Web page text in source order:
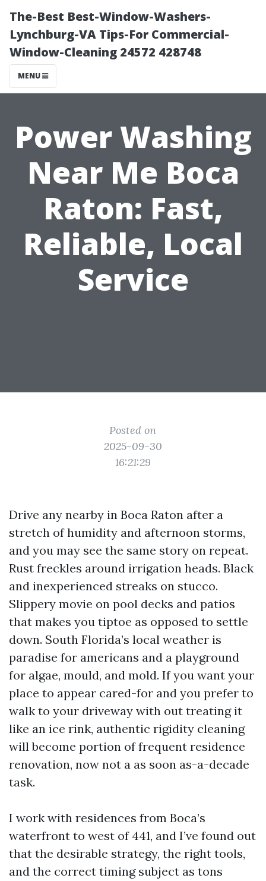
The-Best Best-Window-Washers-
Lynchburg-VA Tips-For Commercial-
Window-Cleaning 24572 428748
MENU
Power Washing
Near Me Boca
Raton: Fast,
Reliable, Local
Service
Posted on
2025-09-30
16:21:29
Drive any nearby in Boca Raton after a
stretch of humidity and afternoon storms,
and you may see the same story on repeat.
Rust freckles around irrigation heads. Black
and inexperienced streaks on stucco.
Slippery movie on pool decks and patios
that makes you tiptoe as opposed to settle
down. South Florida’s local weather is
paradise for americans and a playground
for algae, mould, and mold. If you want your
place to appear cared-for and you prefer to
walk to your driveway with out treating it
like an ice rink, authentic rigidity cleaning
will become portion of frequent residence
renovation, now not a as soon as-a-decade
task.
I work with residences from Boca’s
waterfront to west of 441, and I’ve found out
that the desirable strategy, the right tools,
and the correct timing subject as tons